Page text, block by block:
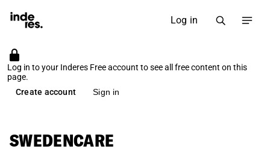
Log in
Log in to your Inderes Free account to see all free content on this
page.
Create account
Sign in
SWEDENCARE